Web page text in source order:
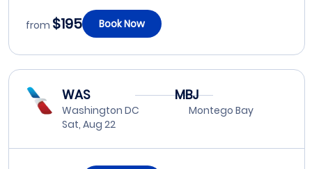
from $195 Book Now
WAS
Washington DC
Sat, Aug 22
MBJ
Montego Bay